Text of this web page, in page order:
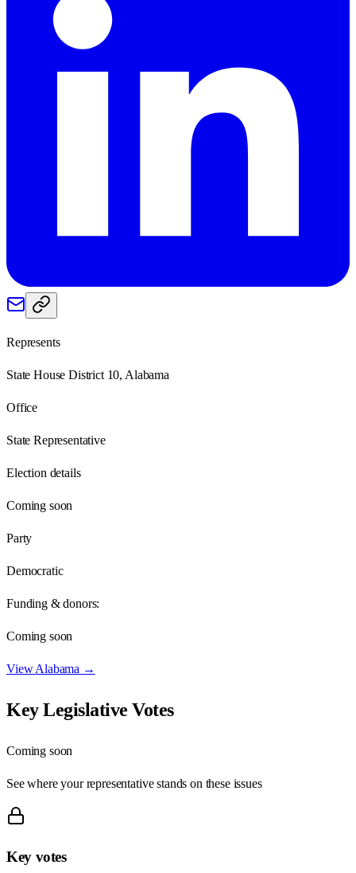
Represents
State House District 10, Alabama
Office
State Representative
Election details
Coming soon
Party
Democratic
Funding & donors:
Coming soon
ViewAlabama →
Key Legislative Votes
Coming soon
See where your representative stands on these issues
Key votes